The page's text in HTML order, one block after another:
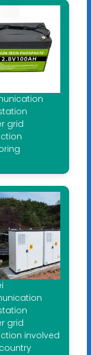
grid
grid
involved